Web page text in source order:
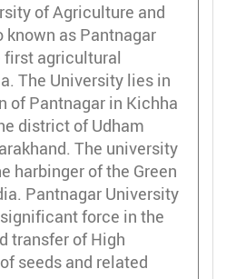
of Agriculture and
known as Pantnagar
first agricultural
The University lies in
of Pantnagar in Kichha
district of Udham
The university
harbinger of the Green
Pantnagar University
force in the
transfer of High
seeds and related